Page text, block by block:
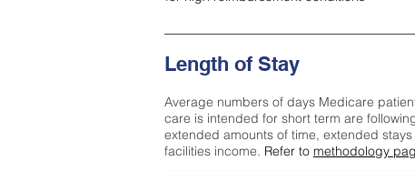
Length of Stay
Average numbers of days Medicare
care is intended for short term are
extended amounts of time, extended
facilities income. Refer to methodology